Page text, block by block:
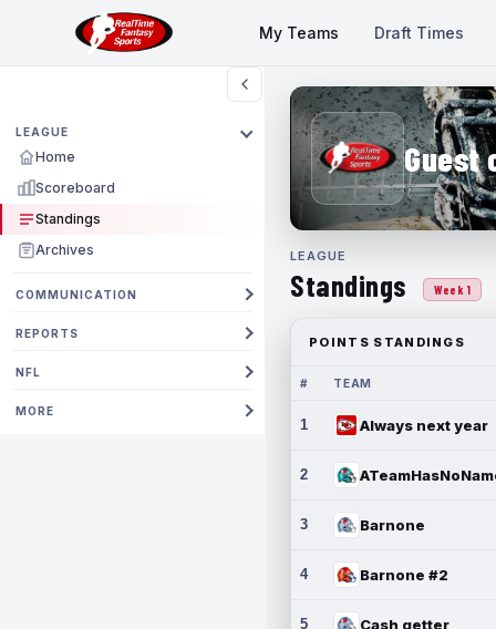
My Teams Draft Times
LEAGUE
Home
Scoreboard
Standings
Archives
COMMUNICATION
REPORTS
NFL
MORE
Guest
LEAGUE
Standings Week 1
POINTS STANDINGS
# TEAM
1 Always next year
2
3 Barnone
4 Barnone #2
5 Cash getter